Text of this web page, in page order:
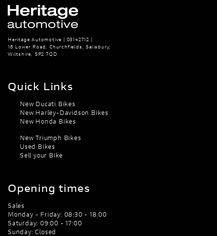
Heritage Automotive | 03142712 |
16 Lower Road, Churchfields, Salisbury,
Wiltshire, SP2 7QD
Quick Links
New Ducati Bikes
New Harley-Davidson Bikes
New Honda Bikes
New Triumph Bikes
Used Bikes
Sell your Bike
Opening times
Sales
Monday - Friday: 08:30 - 18:00
Saturday: 09:00 - 17:00
Sunday: Closed